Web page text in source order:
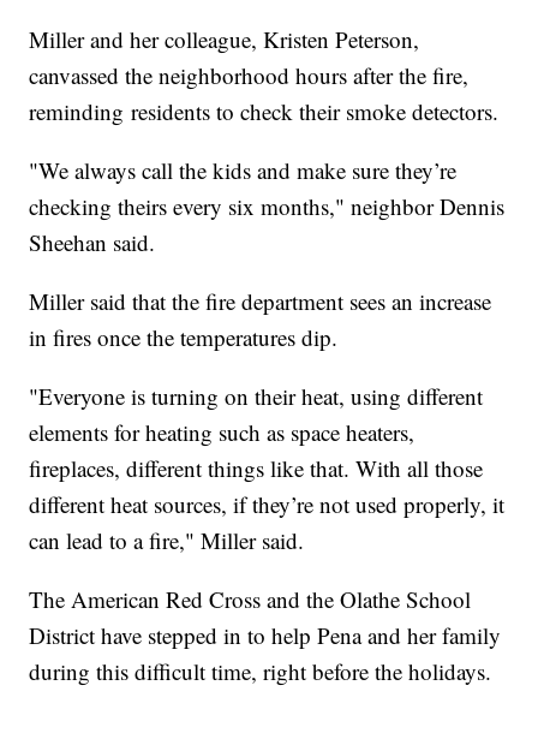
Miller and her colleague, Kristen Peterson,
canvassed the neighborhood hours after the fire,
reminding residents to check their smoke detectors.
"We always call the kids and make sure they’re
checking theirs every six months," neighbor Dennis
Sheehan said.
Miller said that the fire department sees an increase
in fires once the temperatures dip.
"Everyone is turning on their heat, using different
elements for heating such as space heaters,
fireplaces, different things like that. With all those
different heat sources, if they’re not used properly, it
can lead to a fire," Miller said.
The American Red Cross and the Olathe School
District have stepped in to help Pena and her family
during this difficult time, right before the holidays.